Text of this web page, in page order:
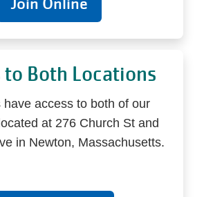
to Both Locations
have access to both of our
at 276 Church St and
in Newton, Massachusetts.